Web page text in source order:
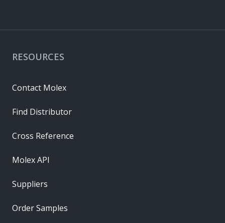
RESOURCES
Contact Molex
Find Distributor
Cross Reference
Molex API
Suppliers
Order Samples